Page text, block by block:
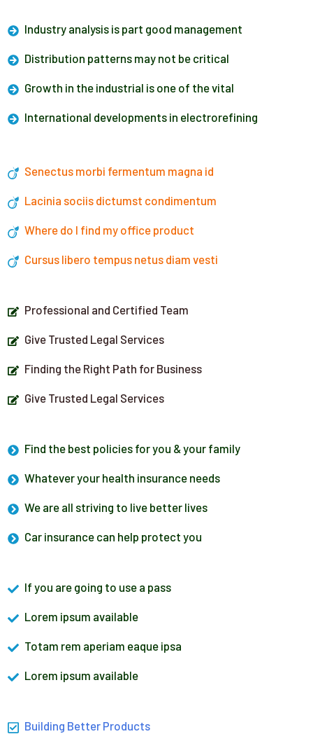
Industry analysis is part good management
Distribution patterns may not be critical
Growth in the industrial is one of the vital
International developments in electrorefining
Senectus morbi fermentum magna id
Lacinia sociis dictumst condimentum
Where do I find my office product
Cursus libero tempus netus diam vesti
Professional and Certified Team
Give Trusted Legal Services
Finding the Right Path for Business
Give Trusted Legal Services
Find the best policies for you & your family
Whatever your health insurance needs
We are all striving to live better lives
Car insurance can help protect you
If you are going to use a pass
Lorem ipsum available
Totam rem aperiam eaque ipsa
Lorem ipsum available
Building Better Products